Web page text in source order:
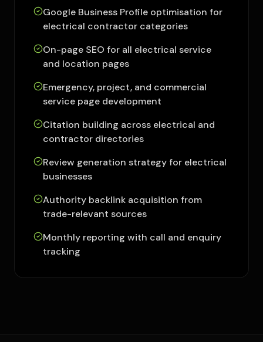
Google Business Profile optimisation for
electrical contractor categories
On-page SEO for all electrical service
and location pages
Emergency, project, and commercial
service page development
Citation building across electrical and
contractor directories
Review generation strategy for electrical
businesses
Authority backlink acquisition from
trade-relevant sources
Monthly reporting with call and enquiry
tracking